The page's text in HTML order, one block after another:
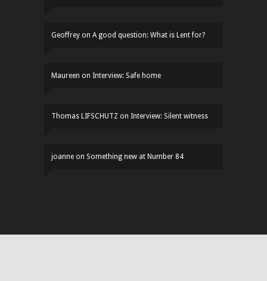
Geoffrey on A good question: What is Lent for?
Maureen on Interview: Safe home
Thomas LIFSCHUTZ on Interview: Silent witness
joanne on Something new at Number 84